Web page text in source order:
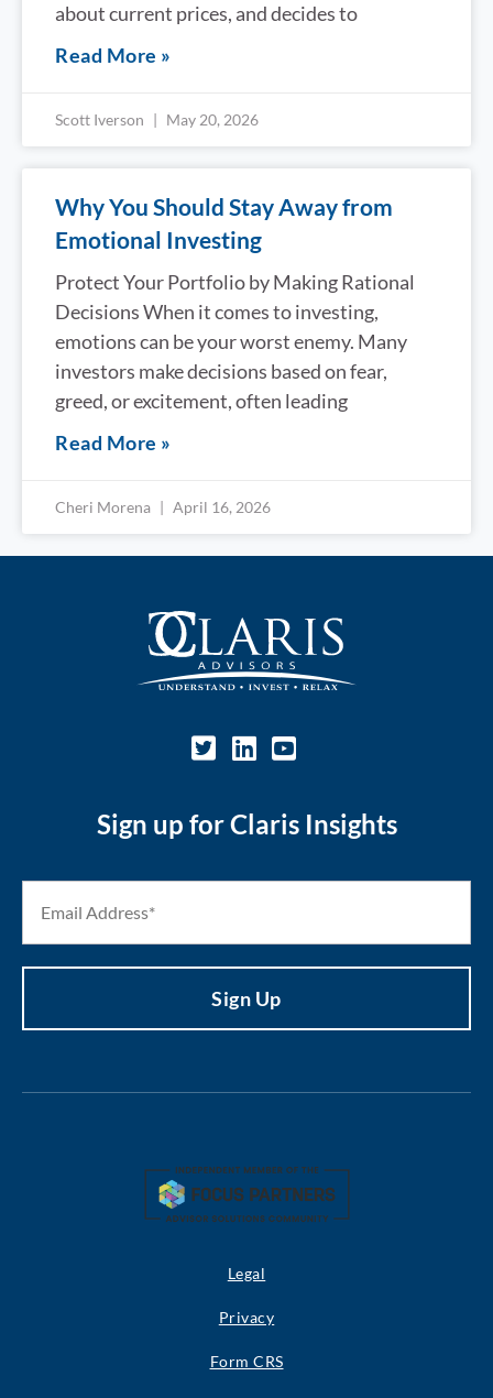
about current prices, and decides to
Read More »
Scott Iverson May 20, 2026
Why You Should Stay Away from
Emotional Investing
Protect Your Portfolio by Making Rational
Decisions When it comes to investing,
emotions can be your worst enemy. Many
investors make decisions based on fear,
greed, or excitement, often leading
Read More »
Cheri Morena April 16, 2026
Sign up for Claris Insights
Legal
Privacy
Form CRS